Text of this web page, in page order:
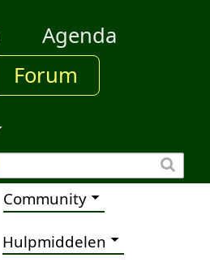
Agenda
Forum
Community
Hulpmiddelen